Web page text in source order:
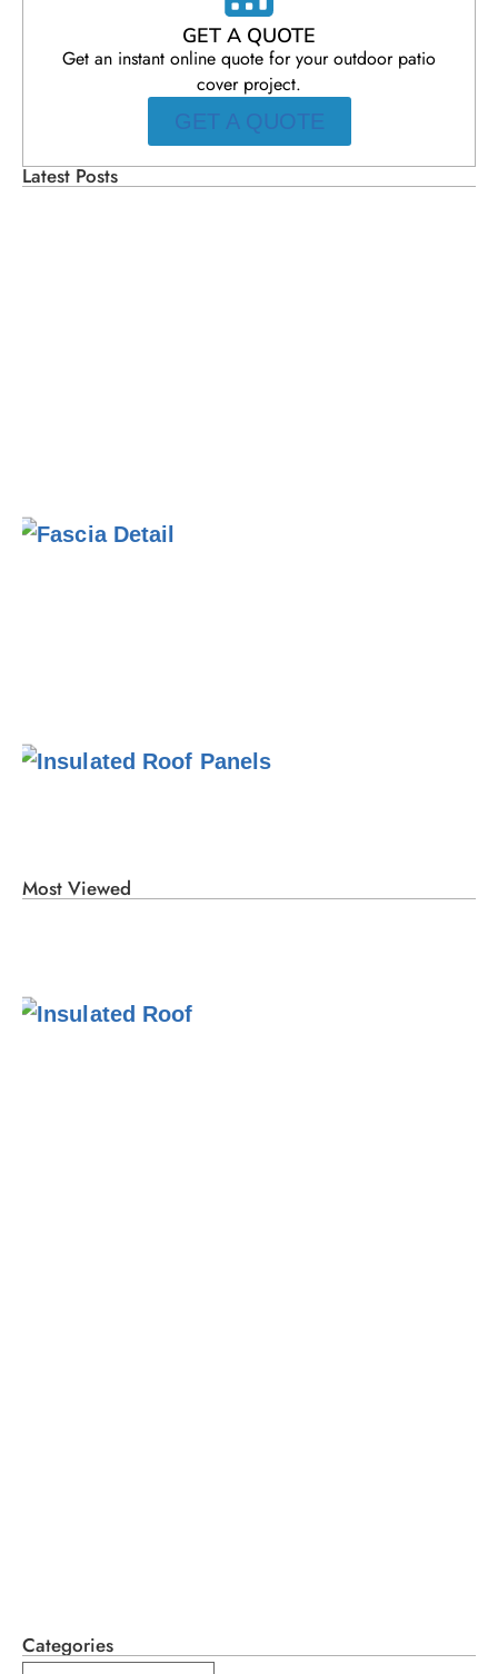
GET A QUOTE
Get an instant online quote for your outdoor patio
cover project.
GET A QUOTE
Latest Posts
Most Viewed
Categories